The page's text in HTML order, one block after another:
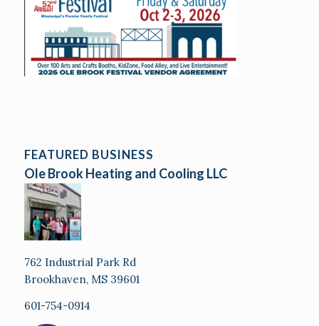
FEATURED BUSINESS
Ole Brook Heating and Cooling LLC
762 Industrial Park Rd
Brookhaven, MS 39601
601-754-0914